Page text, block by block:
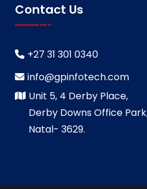
Contact Us
+27 31 301 0340
info@gpinfotech.com
Unit 5, 4 Derby Place,
Derby Downs Office
Natal- 3629.